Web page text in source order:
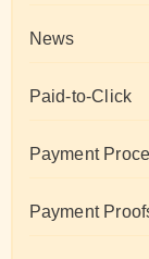
News
Paid-to-Click
Payment
Payment